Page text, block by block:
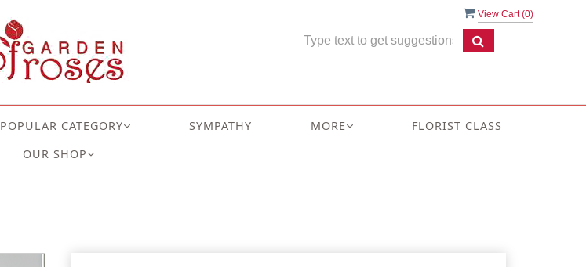
View Cart (0)
POPULAR CATEGORY SYMPATHY MORE
FLORIST CLASS
OUR SHOP